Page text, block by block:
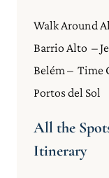
Walk Around
Barrio Alto –
Belém – Time
Portos del Sol
All the
Itinerary